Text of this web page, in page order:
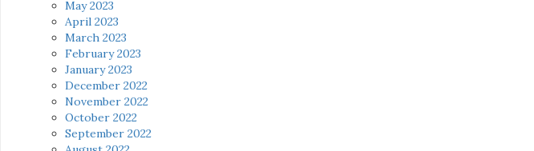
May 2023
April 2023
March 2023
February 2023
January 2023
December 2022
November 2022
October 2022
September 2022